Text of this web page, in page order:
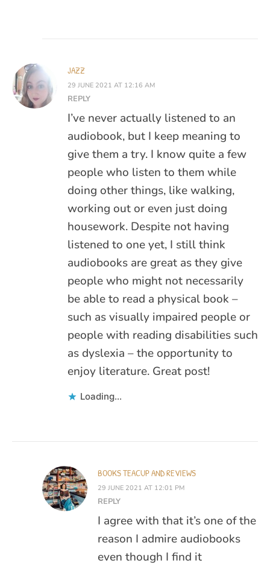
JAZZ
29 JUNE 2021 AT 12:16 AM
REPLY
I’ve never actually listened to an
audiobook, but I keep meaning to
give them a try. I know quite a few
people who listen to them while
doing other things, like walking,
working out or even just doing
housework. Despite not having
listened to one yet, I still think
audiobooks are great as they give
people who might not necessarily
be able to read a physical book –
such as visually impaired people or
people with reading disabilities such
as dyslexia – the opportunity to
enjoy literature. Great post!
Loading...
BOOKS TEACUP AND REVIEWS
29 JUNE 2021 AT 12:01 PM
REPLY
I agree with that it’s one of the
reason I admire audiobooks
even though I find it